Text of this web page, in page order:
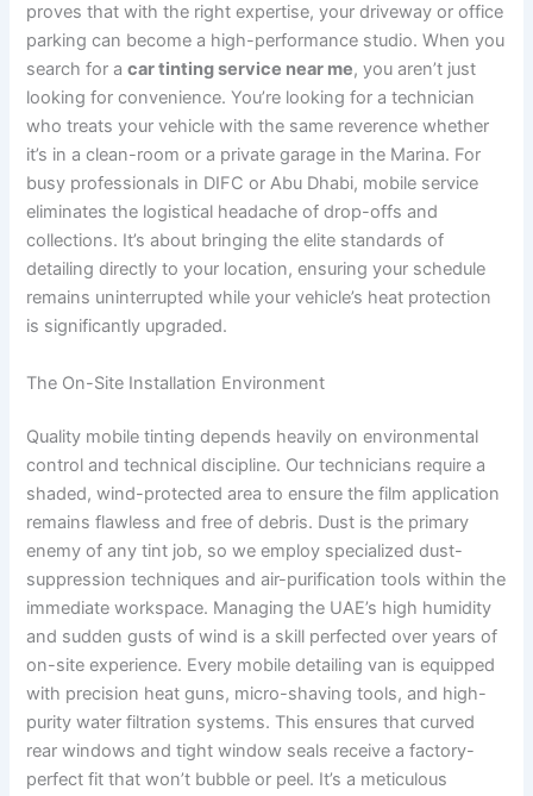
proves that with the right expertise, your driveway or office
parking can become a high-performance studio. When you
search for acar tinting service near me, you aren’t just
looking for convenience. You’re looking for a technician
who treats your vehicle with the same reverence whether
it’s in a clean-room or a private garage in the Marina. For
busy professionals in DIFC or Abu Dhabi, mobile service
eliminates the logistical headache of drop-offs and
collections. It’s about bringing the elite standards of
detailing directly to your location, ensuring your schedule
remains uninterrupted while your vehicle’s heat protection
is significantly upgraded.
The On-Site Installation Environment
Quality mobile tinting depends heavily on environmental
control and technical discipline. Our technicians require a
shaded, wind-protected area to ensure the film application
remains flawless and free of debris. Dust is the primary
enemy of any tint job, so we employ specialized dust-
suppression techniques and air-purification tools within the
immediate workspace. Managing the UAE’s high humidity
and sudden gusts of wind is a skill perfected over years of
on-site experience. Every mobile detailing van is equipped
with precision heat guns, micro-shaving tools, and high-
purity water filtration systems. This ensures that curved
rear windows and tight window seals receive a factory-
perfect fit that won’t bubble or peel. It’s a meticulous